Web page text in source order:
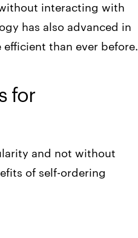
interacting with
has also advanced in
efficient than ever before.
for
and not without
of self-ordering